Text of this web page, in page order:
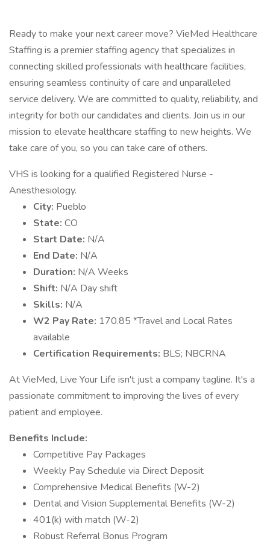
Ready to make your next career move? VieMed Healthcare
Staffing is a premier staffing agency that specializes in
connecting skilled professionals with healthcare facilities,
ensuring seamless continuity of care and unparalleled
service delivery. We are committed to quality, reliability, and
integrity for both our candidates and clients. Join us in our
mission to elevate healthcare staffing to new heights. We
take care of you, so you can take care of others.
VHS is looking for a qualified Registered Nurse -
Anesthesiology.
City: Pueblo
State: CO
Start Date: N/A
End Date: N/A
Duration: N/A Weeks
Shift: N/A Day shift
Skills: N/A
W2 Pay Rate: 170.85 *Travel and Local Rates
available
Certification Requirements: BLS; NBCRNA
At VieMed, Live Your Life isn't just a company tagline. It's a
passionate commitment to improving the lives of every
patient and employee.
Benefits Include:
Competitive Pay Packages
Weekly Pay Schedule via Direct Deposit
Comprehensive Medical Benefits (W-2)
Dental and Vision Supplemental Benefits (W-2)
401(k) with match (W-2)
Robust Referral Bonus Program